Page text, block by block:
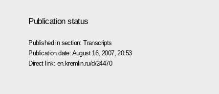
Publication status
Published in section:Transcripts
Publication date: August 16, 2007, 20:53
Direct link: en.kremlin.ru/d/24470